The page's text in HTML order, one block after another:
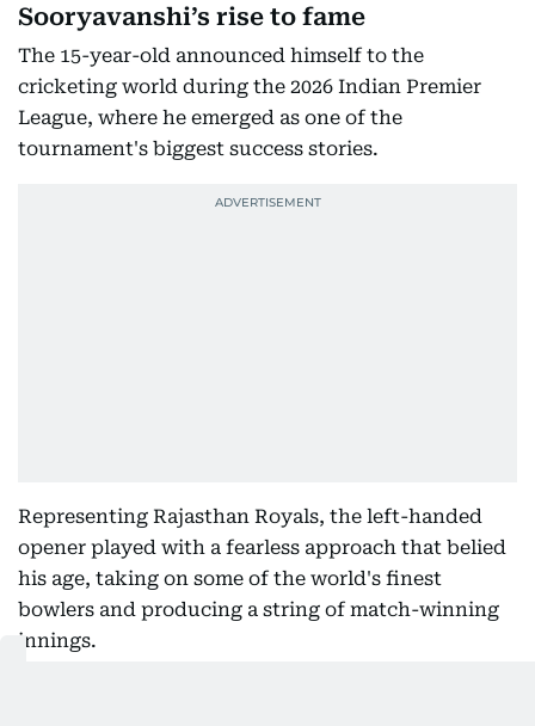
Sooryavanshi’s rise to fame
The 15-year-old announced himself to the
cricketing world during the 2026 Indian Premier
League, where he emerged as one of the
tournament's biggest success stories.
Representing Rajasthan Royals, the left-handed
opener played with a fearless approach that belied
his age, taking on some of the world's finest
bowlers and producing a string of match-winning
innings.